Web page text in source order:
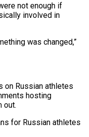
not enough ​if
involved in
was changed,”
on Russian athletes
hosting
out.
for Russian athletes